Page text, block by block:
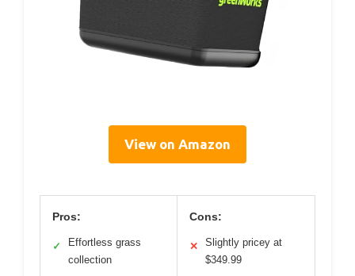
View on Amazon
Pros:
✓
Effortless grass
collection
Cons:
✕
Slightly pricey at
$349.99